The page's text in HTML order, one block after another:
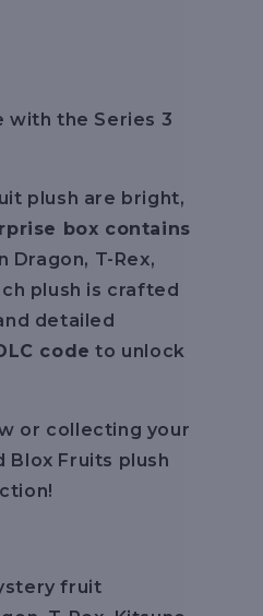
with the Series 3
plush are bright,
box contains
Dragon, T-Rex,
plush is crafted
detailed
code to unlock
or collecting your
Blox Fruits plush
fruit